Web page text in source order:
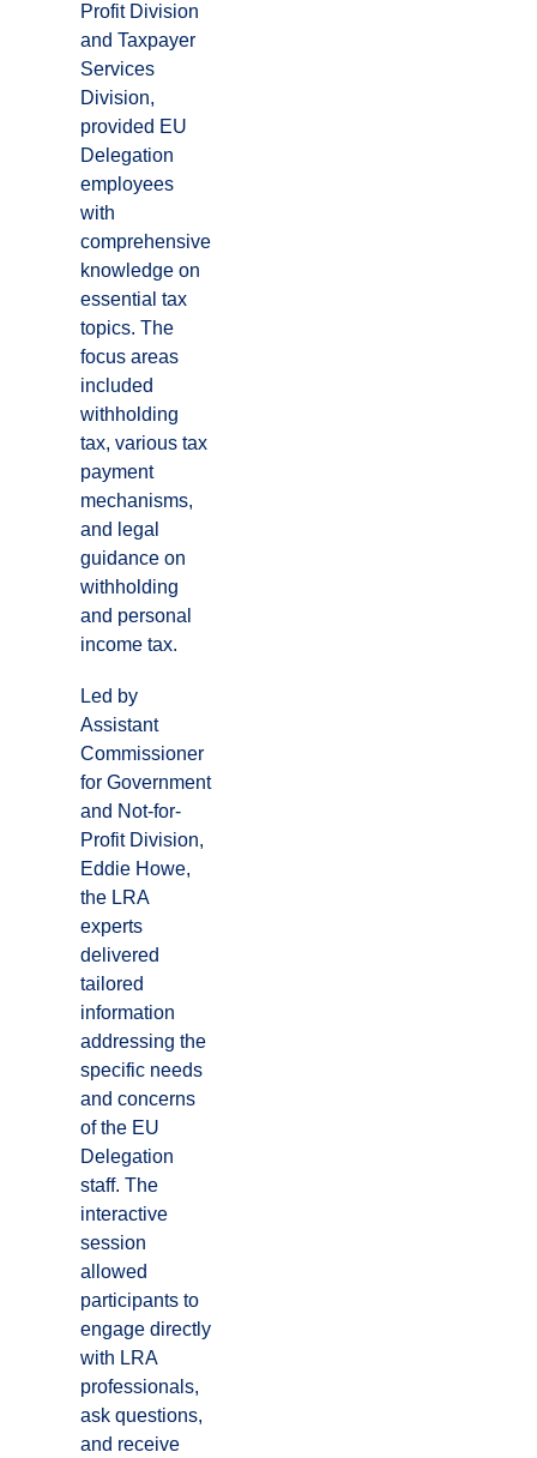
Profit Division
and Taxpayer
Services
Division,
provided EU
Delegation
employees
with
comprehensive
knowledge on
essential tax
topics. The
focus areas
included
withholding
tax, various tax
payment
mechanisms,
and legal
guidance on
withholding
and personal
income tax.
Led by
Assistant
Commissioner
for Government
and Not-for-
Profit Division,
Eddie Howe,
the LRA
experts
delivered
tailored
information
addressing the
specific needs
and concerns
of the EU
Delegation
staff. The
interactive
session
allowed
participants to
engage directly
with LRA
professionals,
ask questions,
and receive